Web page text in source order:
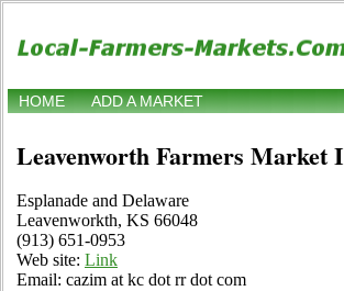
HOME ADD A MARKET
Leavenworth Farmers Market I
Esplanade and Delaware
Leavenworkth, KS 66048
(913) 651-0953
Web site: Link
Email: cazim at kc dot rr dot com